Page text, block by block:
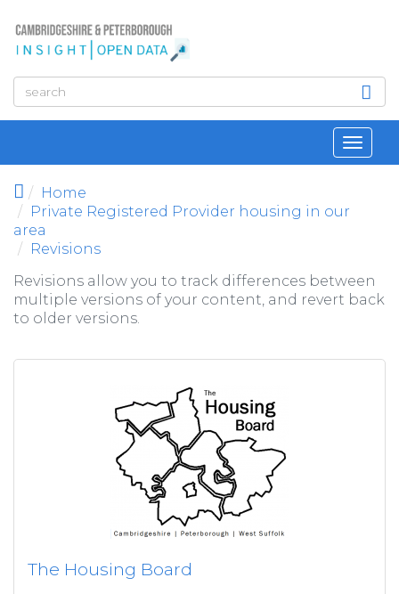
Home
Private Registered Provider housing in our
area
Revisions
Revisions allow you to track differences between
multiple versions of your content, and revert back
to older versions.
The Housing Board